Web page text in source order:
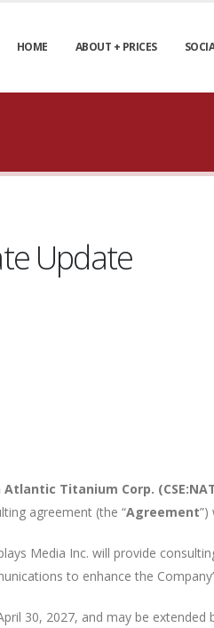
HOME ABOUT + PRICES
Update
Titanium Corp.
agreement (the “Agreement”)
Media Inc. will provide
to enhance the
30, 2027, and may be